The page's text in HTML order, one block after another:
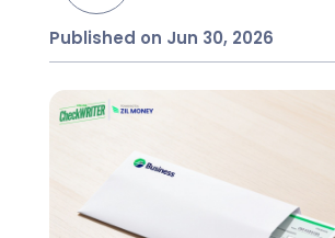
Published on Jun 30, 2026